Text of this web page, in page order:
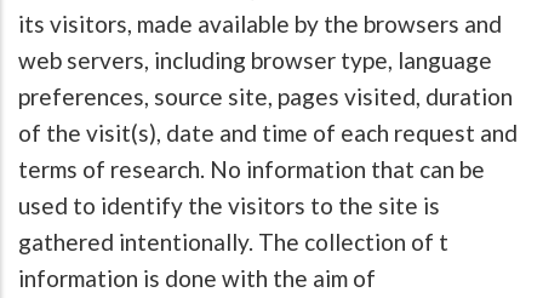
its visitors, made available by the browsers and
web servers, including browser type, language
preferences, source site, pages visited, duration
of the visit(s), date and time of each request and
terms of research. No information that can be
used to identify the visitors to the site is
gathered intentionally. The collection of t
information is done with the aim of